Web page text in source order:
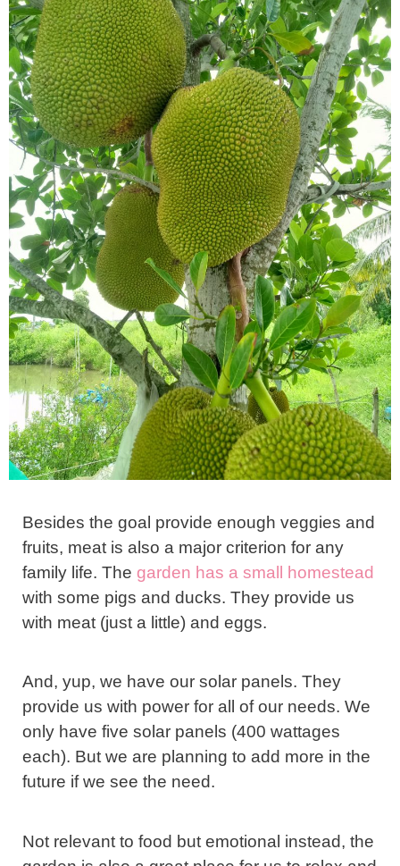
Besides the goal provide enough veggies and
fruits, meat is also a major criterion for any
family life. The garden has a small homestead
with some pigs and ducks. They provide us
with meat (just a little) and eggs.
And, yup, we have our solar panels. They
provide us with power for all of our needs. We
only have five solar panels (400 wattages
each). But we are planning to add more in the
future if we see the need.
Not relevant to food but emotional instead, the